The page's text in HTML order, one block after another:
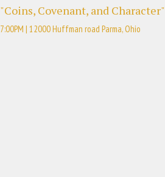
"Coins, Covenant, and Character"
7:00PM | 12000 Huffman road Parma, Ohio